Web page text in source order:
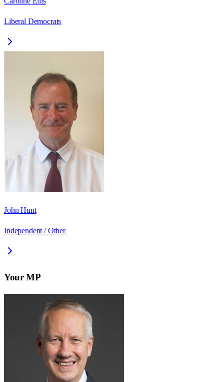
Liberal Democrats
John Hunt
Independent / Other
Your MP